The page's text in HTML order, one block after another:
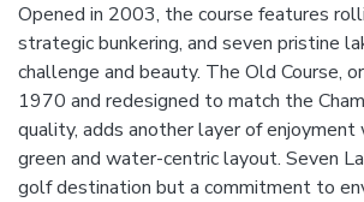
Opened in 2003, the course features
strategic bunkering, and seven pristine
challenge and beauty. The Old Course,
1970 and redesigned to match the
quality, adds another layer of
green and water-centric layout. Seven
golf destination but a commitment to